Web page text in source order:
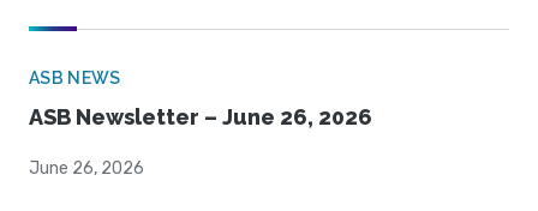
ASB NEWS
ASB Newsletter – June 26, 2026
June 26, 2026